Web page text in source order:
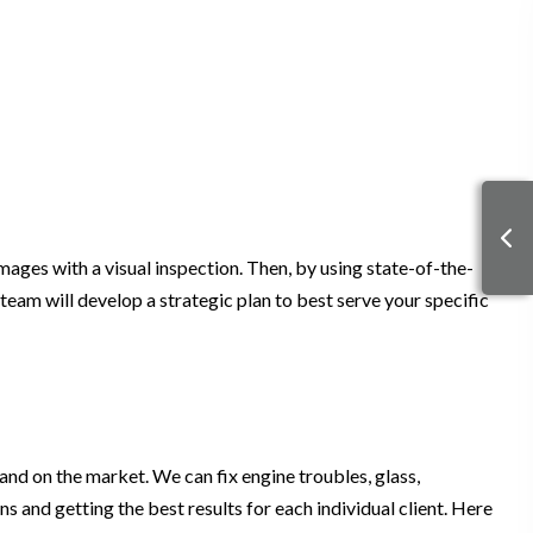
with a visual inspection. Then, by using state-of-the-
will develop a strategic plan to best serve your specific
on the market. We can fix engine troubles, glass,
and getting the best results for each individual client. Here